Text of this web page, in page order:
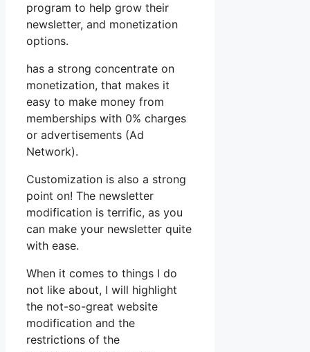
program to help grow their
newsletter, and monetization
options.
has a strong concentrate on
monetization, that makes it
easy to make money from
memberships with 0% charges
or advertisements (Ad
Network).
Customization is also a strong
point on! The newsletter
modification is terrific, as you
can make your newsletter quite
with ease.
When it comes to things I do
not like about, I will highlight
the not-so-great website
modification and the
restrictions of the